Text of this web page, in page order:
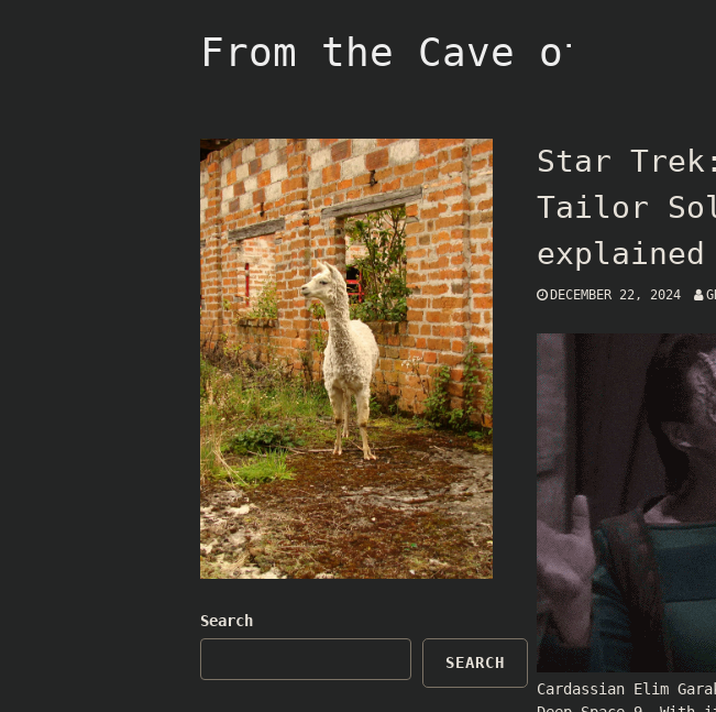
From the Cave of Grunk
Star
Tailor
explained
DECEMBER 22, 2024
Cardassian Elim
Search
SEARCH